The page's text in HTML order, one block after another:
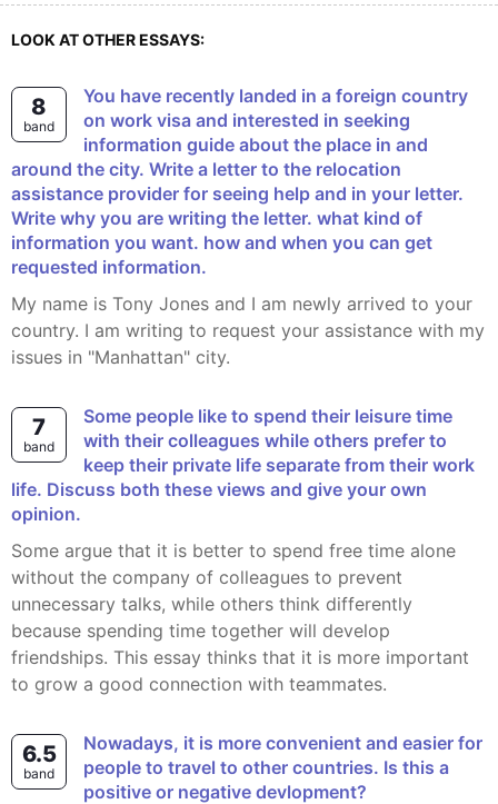
LOOK AT OTHER ESSAYS:
8
band
You have recently landed in a foreign country
on work visa and interested in seeking
information guide about the place in and
around the city. Write a letter to the relocation
assistance provider for seeing help and in your letter.
Write why you are writing the letter. what kind of
information you want. how and when you can get
requested information.
My name is Tony Jones and I am newly arrived to your
country. I am writing to request your assistance with my
issues in "Manhattan" city.
7
band
Some people like to spend their leisure time
with their colleagues while others prefer to
keep their private life separate from their work
life. Discuss both these views and give your own
opinion.
Some argue that it is better to spend free time alone
without the company of colleagues to prevent
unnecessary talks, while others think differently
because spending time together will develop
friendships. This essay thinks that it is more important
to grow a good connection with teammates.
6.5
band
Nowadays, it is more convenient and easier for
people to travel to other countries. Is this a
positive or negative devlopment?